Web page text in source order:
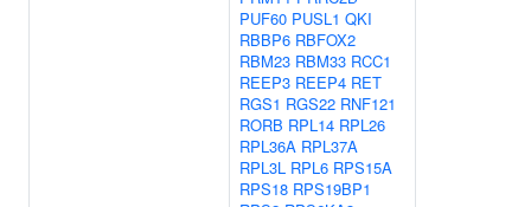
PUF60 PUSL1 QKI
RBBP6 RBFOX2
RBM23 RBM33 RCC1
REEP3 REEP4 RET
RGS1 RGS22 RNF121
RORB RPL14 RPL26
RPL36A RPL37A
RPL3L RPL6 RPS15A
RPS18 RPS19BP1